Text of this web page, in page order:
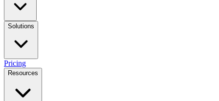
Solutions
Pricing
Resources